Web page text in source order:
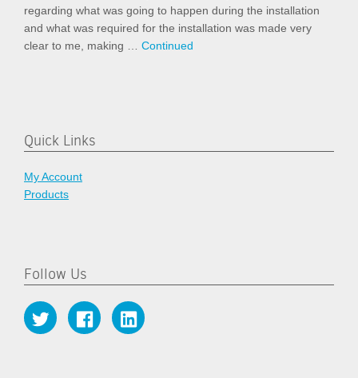
regarding what was going to happen during the installation
and what was required for the installation was made very
clear to me, making … Continued
Quick Links
My Account
Products
Follow Us